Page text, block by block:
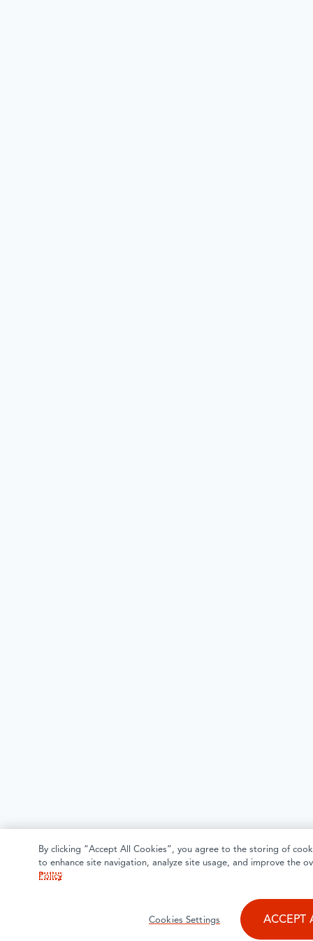
By clicking “Accept All Cookies”, you agree to the storing of
to enhance site navigation, analyze site usage, and improve the
Policy
Cookies Settings ACCEPT